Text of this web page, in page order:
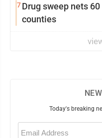
7Drug sweep nets
counties
Today's breaking
Email
(Required)